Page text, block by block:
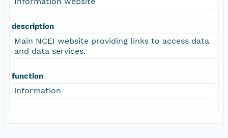
description
Main NCEI website providing links to access data
and data services.
function
information